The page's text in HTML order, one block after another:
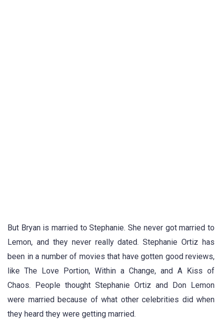
But Bryan is married to Stephanie. She never got married to
Lemon, and they never really dated. Stephanie Ortiz has
been in a number of movies that have gotten good reviews,
like The Love Portion, Within a Change, and A Kiss of
Chaos. People thought Stephanie Ortiz and Don Lemon
were married because of what other celebrities did when
they heard they were getting married.